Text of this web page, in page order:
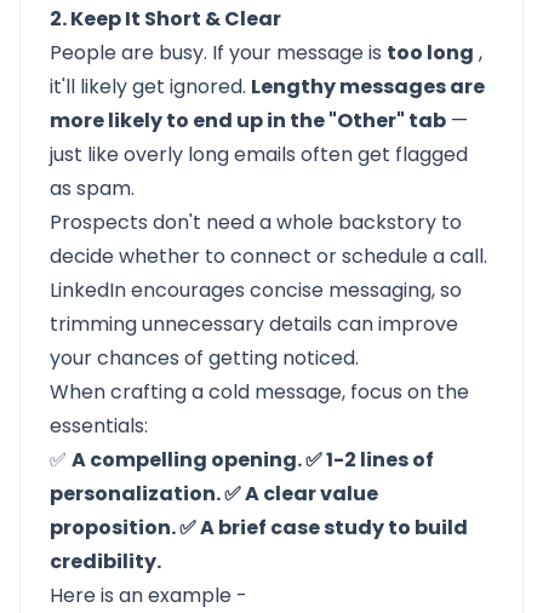
2. Keep It Short & Clear
People are busy. If your message is too long ,
it'll likely get ignored. Lengthy messages are
more likely to end up in the "Other" tab —
just like overly long emails often get flagged
as spam.
Prospects don't need a whole backstory to
decide whether to connect or schedule a call.
LinkedIn encourages concise messaging, so
trimming unnecessary details can improve
your chances of getting noticed.
When crafting a cold message, focus on the
essentials:
✅ A compelling opening. ✅ 1-2 lines of
personalization. ✅ A clear value
proposition. ✅ A brief case study to build
credibility.
Here is an example -